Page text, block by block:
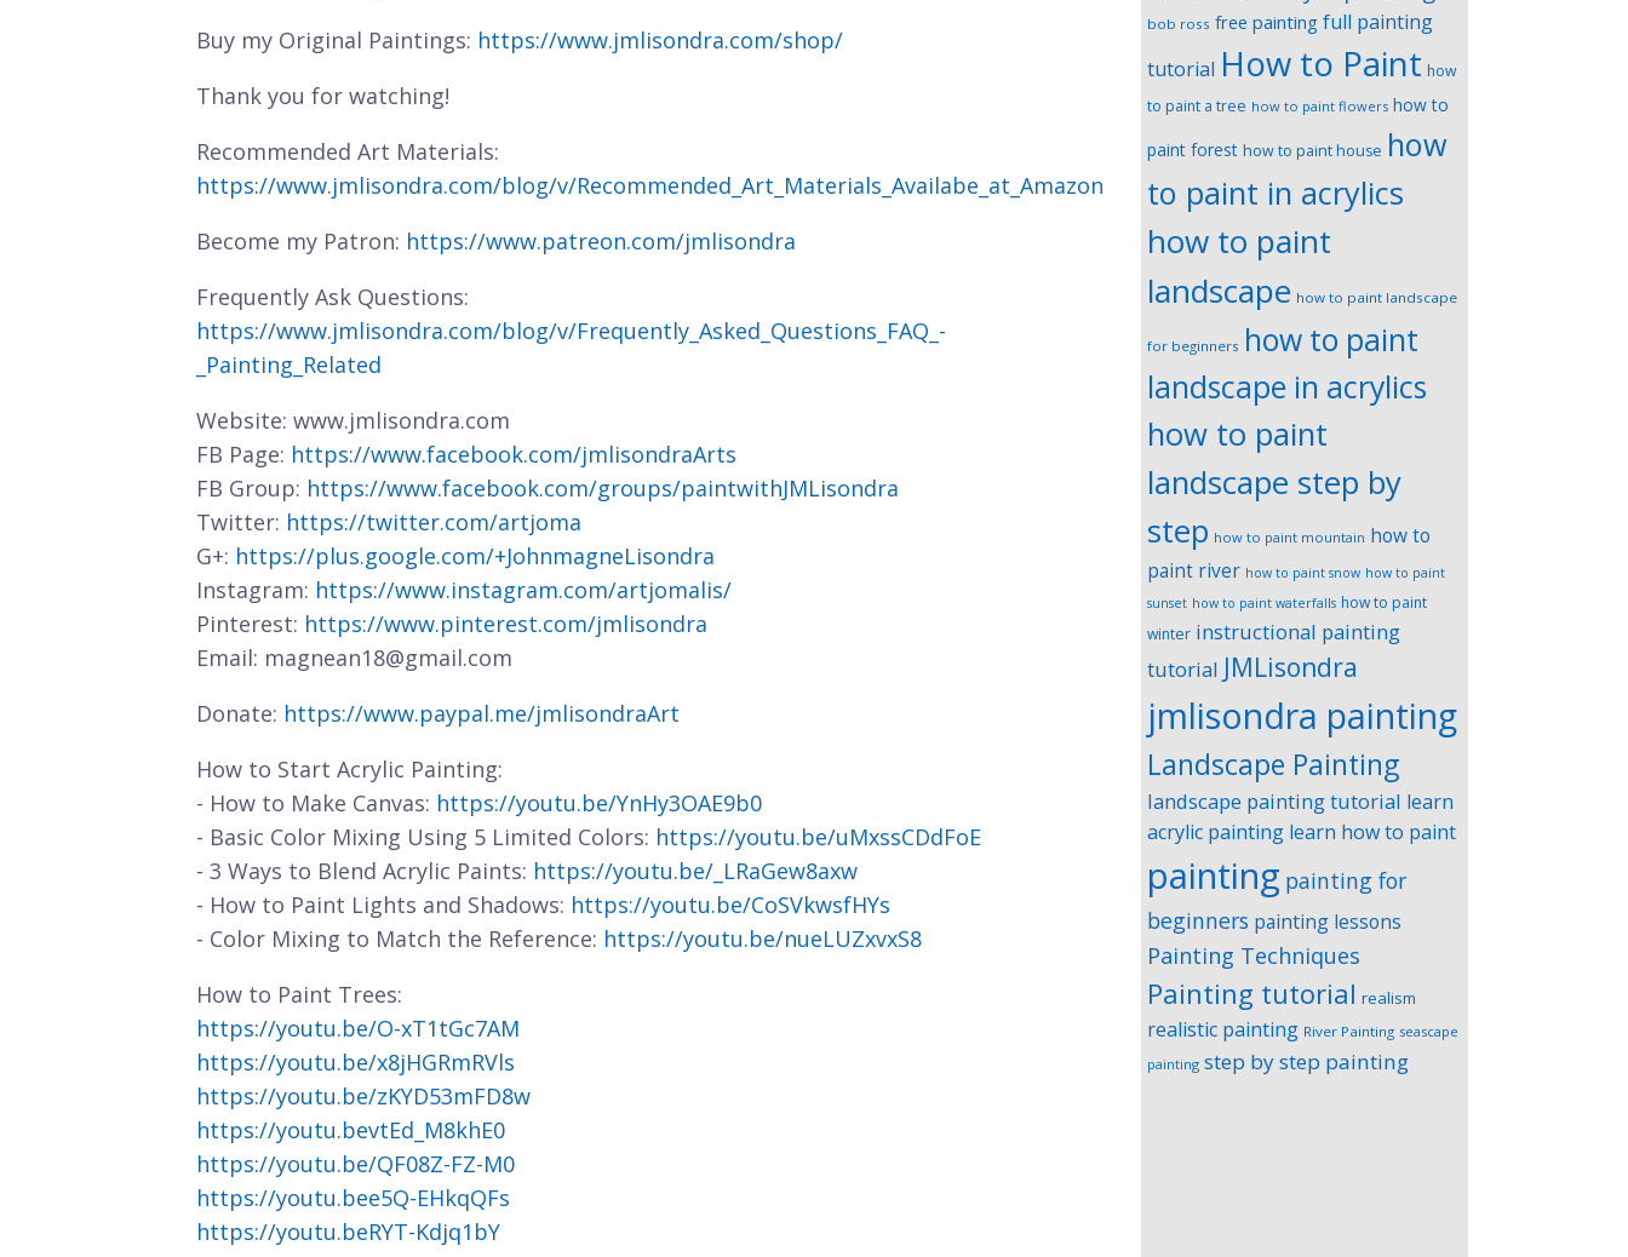
Buy my Original Paintings: https://www.jmlisondra.com/shop/
Thank you for watching!
Recommended Art Materials:
https://www.jmlisondra.com/blog/v/Recommended_Art_Materials_Availabe_at_Amazon
Become my Patron: https://www.patreon.com/jmlisondra
Frequently Ask Questions:
https://www.jmlisondra.com/blog/v/Frequently_Asked_Questions_FAQ_-
_Painting_Related
Website: www.jmlisondra.com
FB Page: https://www.facebook.com/jmlisondraArts
FB Group: https://www.facebook.com/groups/paintwithJMLisondra
Twitter: https://twitter.com/artjoma
G+: https://plus.google.com/+JohnmagneLisondra
Instagram: https://www.instagram.com/artjomalis/
Pinterest: https://www.pinterest.com/jmlisondra
Email: magnean18@gmail.com
Donate: https://www.paypal.me/jmlisondraArt
How to Start Acrylic Painting:
- How to Make Canvas: https://youtu.be/YnHy3OAE9b0
- Basic Color Mixing Using 5 Limited Colors: https://youtu.be/uMxssCDdFoE
- 3 Ways to Blend Acrylic Paints: https://youtu.be/_LRaGew8axw
- How to Paint Lights and Shadows: https://youtu.be/CoSVkwsfHYs
- Color Mixing to Match the Reference: https://youtu.be/nueLUZxvxS8
How to Paint Trees:
https://youtu.be/O-xT1tGc7AM
https://youtu.be/x8jHGRmRVls
https://youtu.be/zKYD53mFD8w
https://youtu.bevtEd_M8khE0
https://youtu.be/QF08Z-FZ-M0
https://youtu.bee5Q-EHkqQFs
https://youtu.beRYT-Kdjq1bY
bob ross free painting full painting
tutorial How to Paint how
to paint a tree how to paint flowers how to
paint forest how to paint house how
to paint in acrylics
how to paint
landscape how to paint landscape
for beginners how to paint
landscape in acrylics
how to paint
landscape step by
step how to paint mountain how to
paint river how to paint snow how to paint
sunset how to paint waterfalls how to paint
winter instructional painting
tutorial JMLisondra
jmlisondra painting
Landscape Painting
landscape painting tutorial learn
acrylic painting learn how to paint
painting painting for
beginners painting lessons
Painting Techniques
Painting tutorial realism
realistic painting River Painting seascape
painting step by step painting